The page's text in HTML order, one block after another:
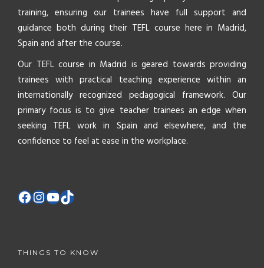
training, ensuring our trainees have full support and
guidance both during their TEFL course here in Madrid,
Spain and after the course.
Our TEFL course in Madrid is geared towards providing
trainees with practical teaching experience within an
internationally recognized pedagogical framework. Our
primary focus is to give teacher trainees an edge when
seeking TEFL work in Spain and elsewhere, and the
confidence to feel at ease in the workplace.
THINGS TO KNOW